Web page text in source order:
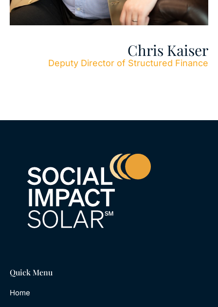
Chris Kaiser
Deputy Director of Structured Finance
Quick Menu
Home